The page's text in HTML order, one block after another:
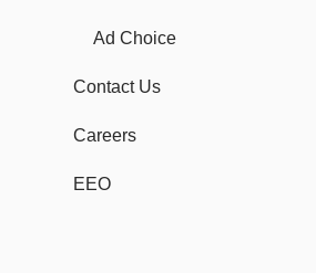
Ad Choice
Contact Us
Careers
EEO